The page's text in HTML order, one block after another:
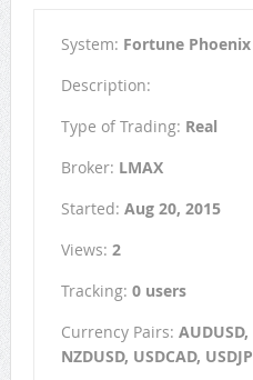
System: Fortune Phoenix
Description:
Type of Trading: Real
Broker: LMAX
Started: Aug 20, 2015
Views: 2
Tracking: 0 users
Currency Pairs: AUDUSD,
NZDUSD, USDCAD,